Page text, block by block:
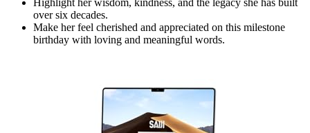
over six decades.
Make her feel cherished and appreciated on this milestone
birthday with loving and meaningful words.